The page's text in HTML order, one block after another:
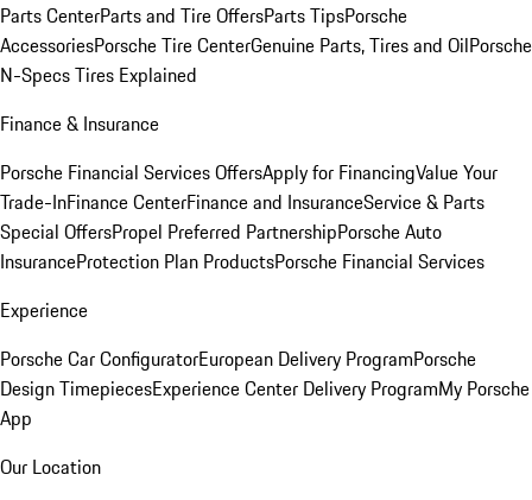
Parts CenterParts and Tire OffersParts TipsPorsche
AccessoriesPorsche Tire CenterGenuine Parts, Tires and OilPorsche
N-Specs Tires Explained
Finance & Insurance
Porsche Financial Services OffersApply for FinancingValue Your
Trade-InFinance CenterFinance and InsuranceService & Parts
Special OffersPropel Preferred PartnershipPorsche Auto
InsuranceProtection Plan ProductsPorsche Financial Services
Experience
Porsche Car ConfiguratorEuropean Delivery ProgramPorsche
Design TimepiecesExperience Center Delivery ProgramMy Porsche
App
Our Location